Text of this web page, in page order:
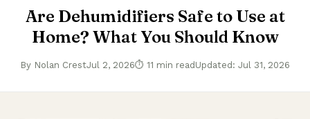
Are Dehumidifiers Safe to Use at
Home? What You Should Know
By Nolan CrestJul 2, 2026⏱ 11 min read Updated: Jul 31, 2026